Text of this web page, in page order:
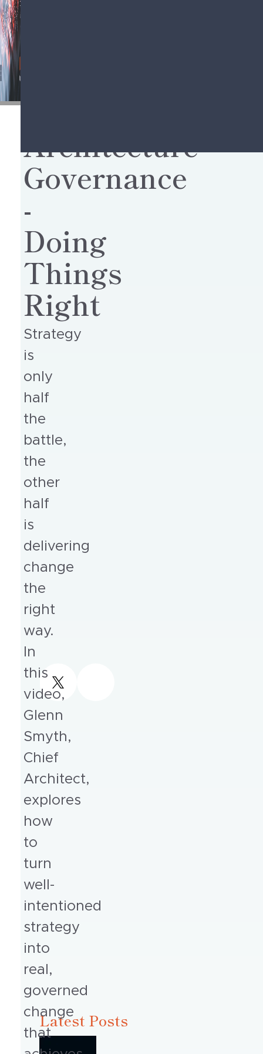
Architecture
Governance
-
Doing
Things
Right
Strategy
is
only
half
the
battle,
the
other
half
is
delivering
change
the
right
way.
In
this
video,
Glenn
Smyth,
Chief
Architect,
explores
how
to
turn
well-
intentioned
strategy
into
real,
governed
change
that
Latest Posts